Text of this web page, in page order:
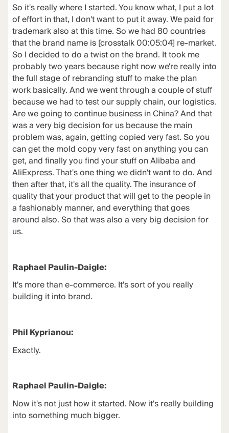
So it's really where I started. You know what, I put a lot
of effort in that, I don't want to put it away. We paid for
trademark also at this time. So we had 80 countries
that the brand name is [crosstalk 00:05:04] re-market.
So I decided to do a twist on the brand. It took me
probably two years because right now we're really into
the full stage of rebranding stuff to make the plan
work basically. And we went through a couple of stuff
because we had to test our supply chain, our logistics.
Are we going to continue business in China? And that
was a very big decision for us because the main
problem was, again, getting copied very fast. So you
can get the mold copy very fast on anything you can
get, and finally you find your stuff on Alibaba and
AliExpress. That's one thing we didn't want to do. And
then after that, it's all the quality. The insurance of
quality that your product that will get to the people in
a fashionably manner, and everything that goes
around also. So that was also a very big decision for
us.
Raphael Paulin-Daigle:
It's more than e-commerce. It's sort of you really
building it into brand.
Phil Kyprianou:
Exactly.
Raphael Paulin-Daigle:
Now it's not just how it started. Now it's really building
into something much bigger.